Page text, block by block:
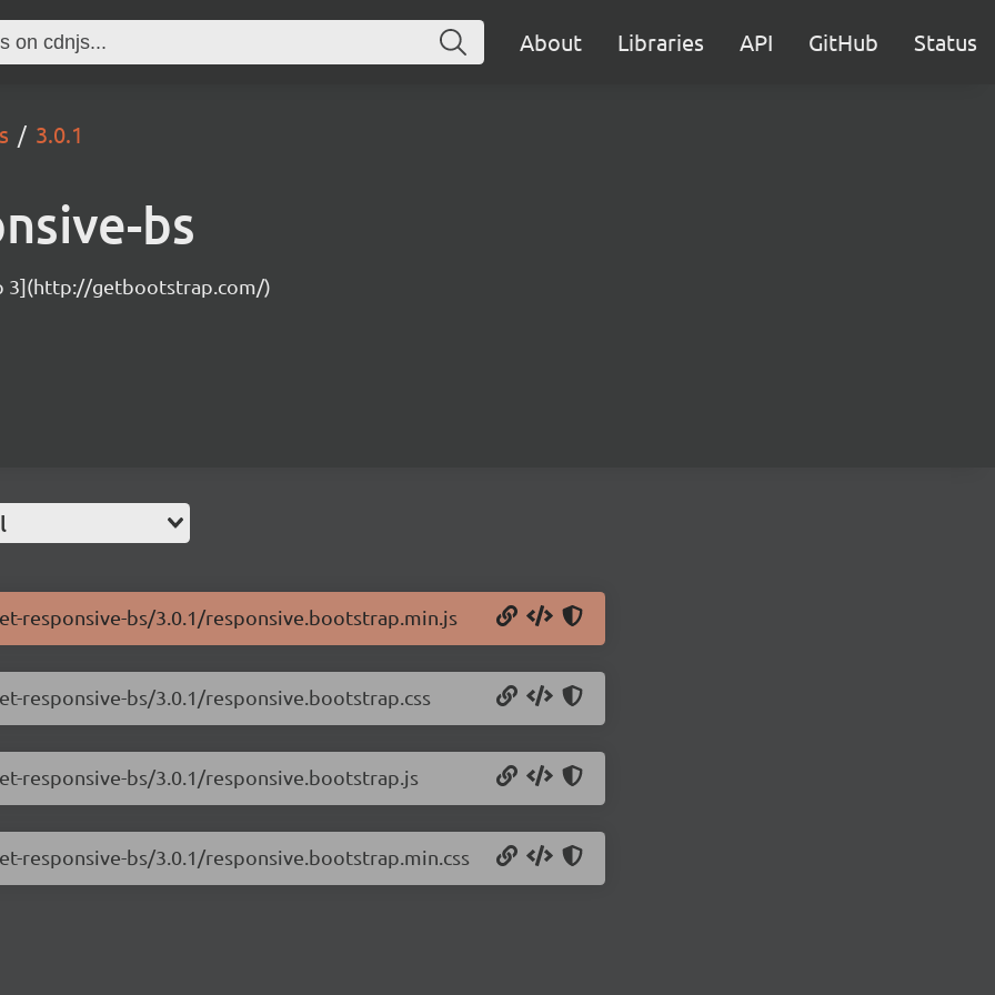
About Libraries API GitHub Status
3.0.1
bs
3](http://getbootstrap.com/)
responsive-bs/3.0.1/responsive.bootstrap.min.js
responsive-bs/3.0.1/responsive.bootstrap.css
responsive-bs/3.0.1/responsive.bootstrap.js
responsive-bs/3.0.1/responsive.bootstrap.min.css